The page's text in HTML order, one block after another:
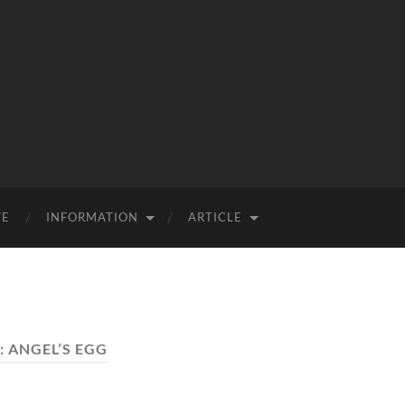
INFORMATION ARTICLE
ANGEL’S EGG